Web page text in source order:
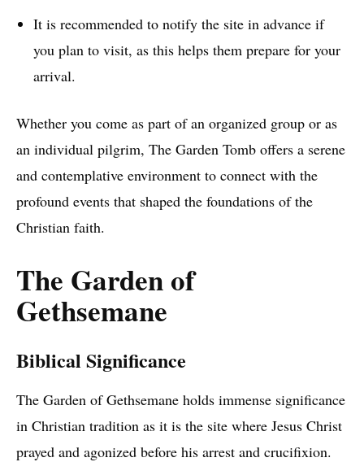
It is recommended to notify the site in advance if
you plan to visit, as this helps them prepare for your
arrival.
Whether you come as part of an organized group or as
an individual pilgrim, The Garden Tomb offers a serene
and contemplative environment to connect with the
profound events that shaped the foundations of the
Christian faith.
The Garden of
Gethsemane
Biblical Significance
The Garden of Gethsemane holds immense significance
in Christian tradition as it is the site where Jesus Christ
prayed and agonized before his arrest and crucifixion.